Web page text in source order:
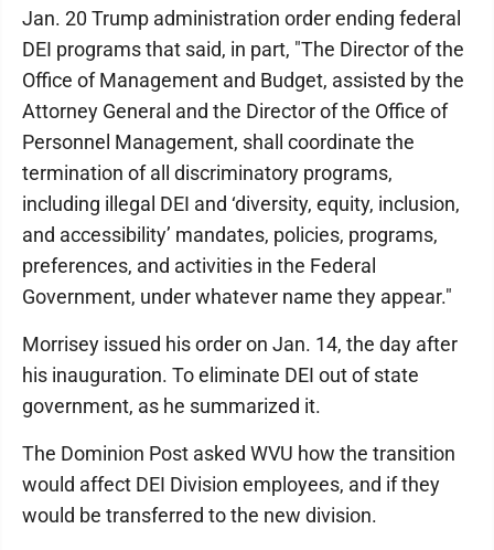
Jan. 20 Trump administration order ending federal
DEI programs that said, in part, "The Director of the
Office of Management and Budget, assisted by the
Attorney General and the Director of the Office of
Personnel Management, shall coordinate the
termination of all discriminatory programs,
including illegal DEI and ‘diversity, equity, inclusion,
and accessibility’ mandates, policies, programs,
preferences, and activities in the Federal
Government, under whatever name they appear."
Morrisey issued his order on Jan. 14, the day after
his inauguration. To eliminate DEI out of state
government, as he summarized it.
The Dominion Post asked WVU how the transition
would affect DEI Division employees, and if they
would be transferred to the new division.